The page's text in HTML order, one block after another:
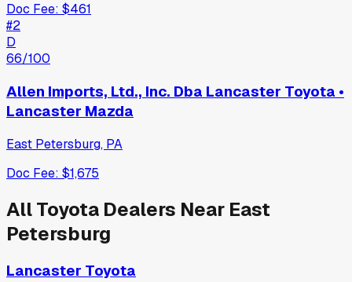
Doc Fee: $461
#2
D
66/100
Allen Imports, Ltd., Inc. Dba Lancaster Toyota •
Lancaster Mazda
East Petersburg, PA
Doc Fee: $1,675
AllToyota Dealers Near East
Petersburg
Lancaster Toyota